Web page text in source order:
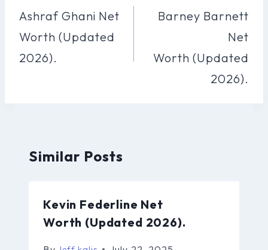
Navigation
Ashraf Ghani Net
Worth (Updated
2026).
Barney Barnett
Net
Worth (Updated
2026).
Similar Posts
Kevin Federline Net
Worth (Updated 2026).